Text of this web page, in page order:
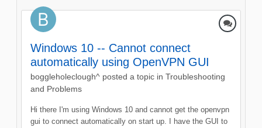
Windows 10 -- Cannot connect
automatically using OpenVPN GUI
boggleholeclough^ posted a topic in Troubleshooting
and Problems
Hi there I'm using Windows 10 and cannot get the openvpn
gui to connect automatically on start up. I have the GUI to